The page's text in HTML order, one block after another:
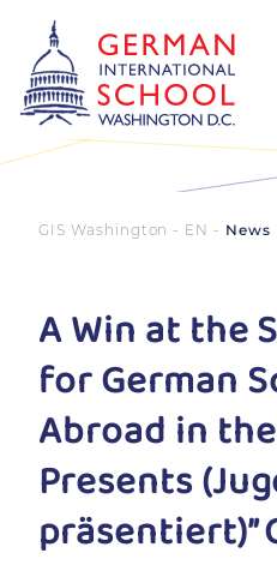
GIS Washington - EN News
A Win at the
for German
Abroad in
Presents